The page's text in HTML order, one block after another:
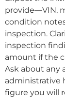
provide—VIN,
condition
inspection.
inspection
amount if the
Ask about any
administrative
figure you will